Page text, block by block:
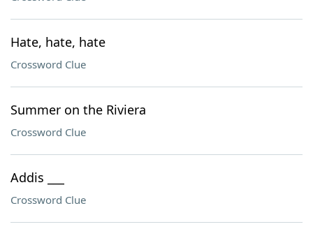
Hate, hate, hate
Crossword Clue
Summer on the Riviera
Crossword Clue
Addis ___
Crossword Clue